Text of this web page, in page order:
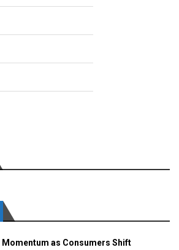
as Consumers Shift